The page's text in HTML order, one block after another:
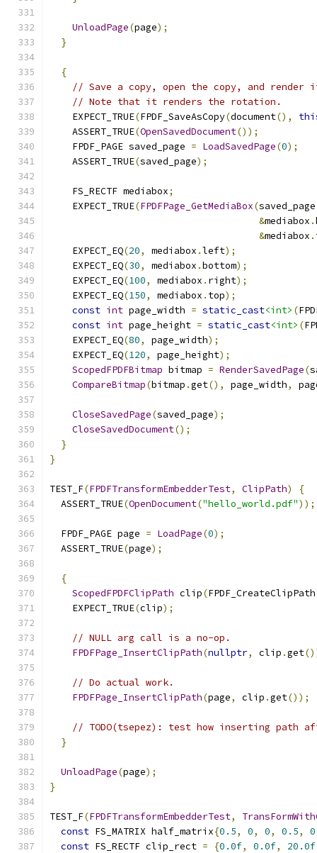
UnloadPage(page);
}
{
// Save a copy, open the copy, and render
// Note that it renders the rotation.
    EXPECT_TRUE
(FPDF_SaveAsCopy(document(),
    ASSERT_TRUE
(OpenSavedDocument());
    FPDF_PAGE saved_page
= LoadSavedPage(0);
    ASSERT_TRUE
(saved_page);
    FS_RECTF mediabox
;
    EXPECT_TRUE
(FPDFPage_GetMediaBox(saved_page
&mediabox .
&mediabox .
    EXPECT_EQ
(20, mediabox .left);
    EXPECT_EQ
(30, mediabox .bottom);
    EXPECT_EQ
(100, mediabox . right);
    EXPECT_EQ
(150, mediabox . top);
const int page_width = static_cast<int> (
const int page_height = static_cast<int> (
    EXPECT_EQ
(80, page_width);
    EXPECT_EQ
(120, page_height);
ScopedFPDFBitmap bitmap = RenderSavedPage(
CompareBitmap(bitmap .get(), page_width,
CloseSavedPage(saved_page);
CloseSavedDocument();
}
}
TEST_F(FPDFTransformEmbedderTest, ClipPath)
{
  ASSERT_TRUE
(OpenDocument("hello_world.pdf"));
  FPDF_PAGE page
= LoadPage(0);
  ASSERT_TRUE
(page);
{
ScopedFPDFClipPath clip(FPDF_CreateClipPath
    EXPECT_TRUE
(clip);
// NULL arg call is a no-op.
FPDFPage_InsertClipPath(nullptr, clip .get
// Do actual work.
FPDFPage_InsertClipPath(page, clip .get());
// TODO(tsepez): test how inserting path
}
UnloadPage(page);
}
TEST_F(FPDFTransformEmbedderTest,
const FS_MATRIX half_matrix{0.5, 0, 0, 0.5, 0
const FS_RECTF clip_rect = {0.0f, 0.0f, 20.0f